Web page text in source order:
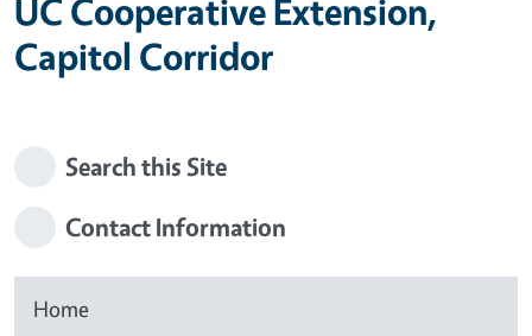
UC Cooperative Extension,
Capitol Corridor
Search this Site
Contact Information
Home